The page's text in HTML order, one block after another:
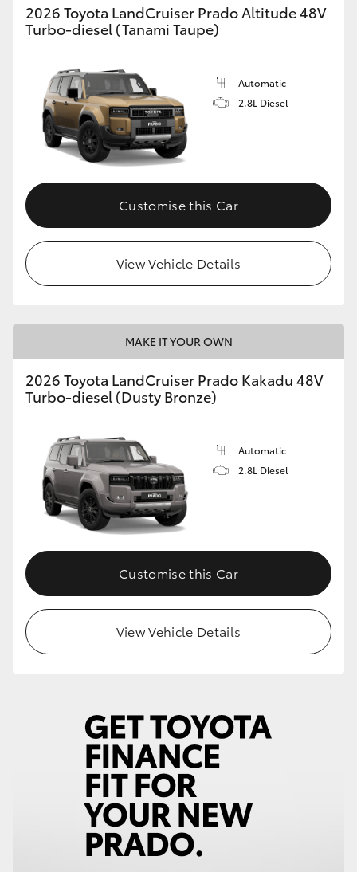
2026 Toyota LandCruiser Prado Altitude 48V
Turbo-diesel (Tanami Taupe)
Automatic
2.8L Diesel
Customise this Car
View Vehicle Details
MAKE IT YOUR OWN
2026 Toyota LandCruiser Prado Kakadu 48V
Turbo-diesel (Dusty Bronze)
Automatic
2.8L Diesel
Customise this Car
View Vehicle Details